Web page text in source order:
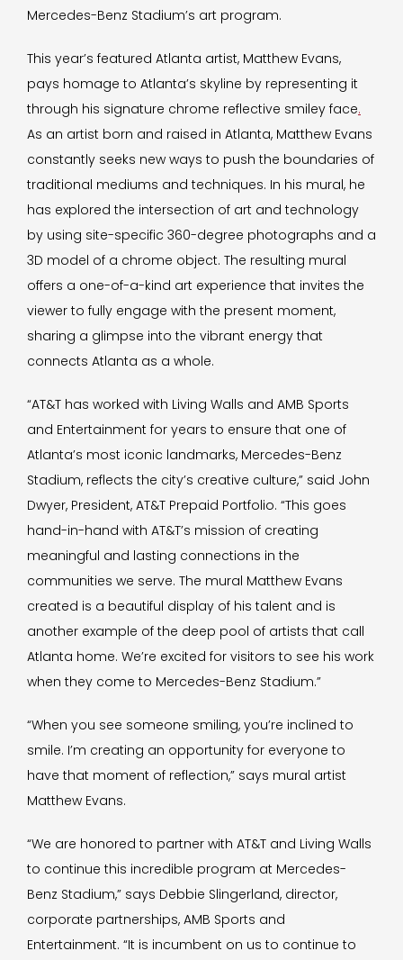
Mercedes-Benz Stadium’s art program.
This year’s featured Atlanta artist, Matthew Evans,
pays homage to Atlanta’s skyline by representing it
through his signature chrome reflective smiley face.
As an artist born and raised in Atlanta, Matthew Evans
constantly seeks new ways to push the boundaries of
traditional mediums and techniques. In his mural, he
has explored the intersection of art and technology
by using site-specific 360-degree photographs and a
3D model of a chrome object. The resulting mural
offers a one-of-a-kind art experience that invites the
viewer to fully engage with the present moment,
sharing a glimpse into the vibrant energy that
connects Atlanta as a whole.
“AT&T has worked with Living Walls and AMB Sports
and Entertainment for years to ensure that one of
Atlanta’s most iconic landmarks, Mercedes-Benz
Stadium, reflects the city’s creative culture,” said John
Dwyer, President, AT&T Prepaid Portfolio. “This goes
hand-in-hand with AT&T’s mission of creating
meaningful and lasting connections in the
communities we serve. The mural Matthew Evans
created is a beautiful display of his talent and is
another example of the deep pool of artists that call
Atlanta home. We’re excited for visitors to see his work
when they come to Mercedes-Benz Stadium.”
“When you see someone smiling, you’re inclined to
smile. I’m creating an opportunity for everyone to
have that moment of reflection,” says mural artist
Matthew Evans.
“We are honored to partner with AT&T and Living Walls
to continue this incredible program at Mercedes-
Benz Stadium,” says Debbie Slingerland, director,
corporate partnerships, AMB Sports and
Entertainment. “It is incumbent on us to continue to